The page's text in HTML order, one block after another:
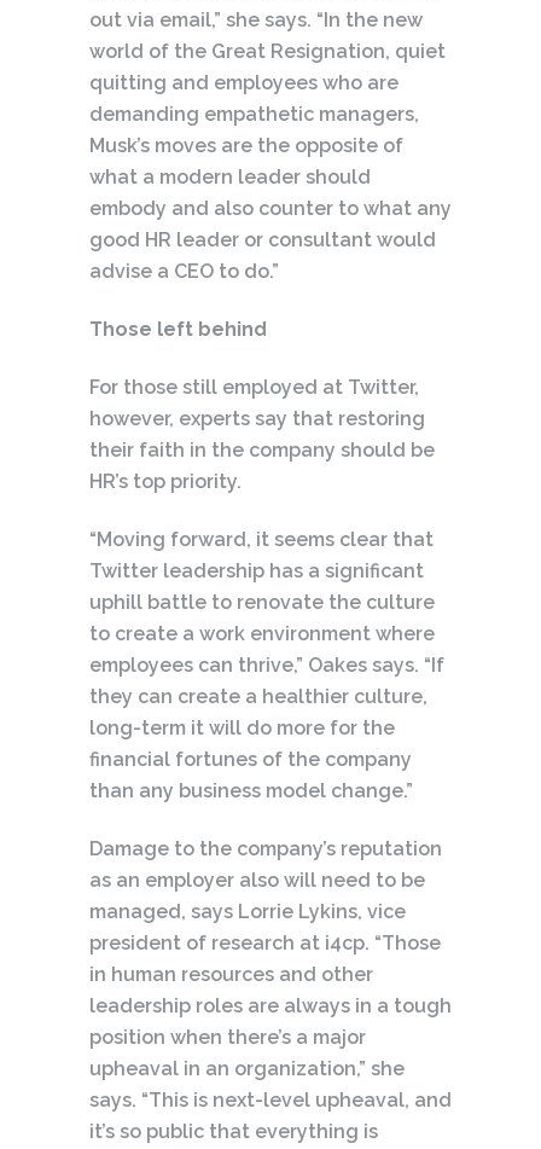
out via email,” she says. “In the new
world of the Great Resignation, quiet
quitting and employees who are
demanding empathetic managers,
Musk’s moves are the opposite of
what a modern leader should
embody and also counter to what any
good HR leader or consultant would
advise a CEO to do.”
Those left behind
For those still employed at Twitter,
however, experts say that restoring
their faith in the company should be
HR’s top priority.
“Moving forward, it seems clear that
Twitter leadership has a significant
uphill battle to renovate the culture
to create a work environment where
employees can thrive,” Oakes says. “If
they can create a healthier culture,
long-term it will do more for the
financial fortunes of the company
than any business model change.”
Damage to the company’s reputation
as an employer also will need to be
managed, says Lorrie Lykins, vice
president of research at i4cp. “Those
in human resources and other
leadership roles are always in a tough
position when there’s a major
upheaval in an organization,” she
says. “This is next-level upheaval, and
it’s so public that everything is